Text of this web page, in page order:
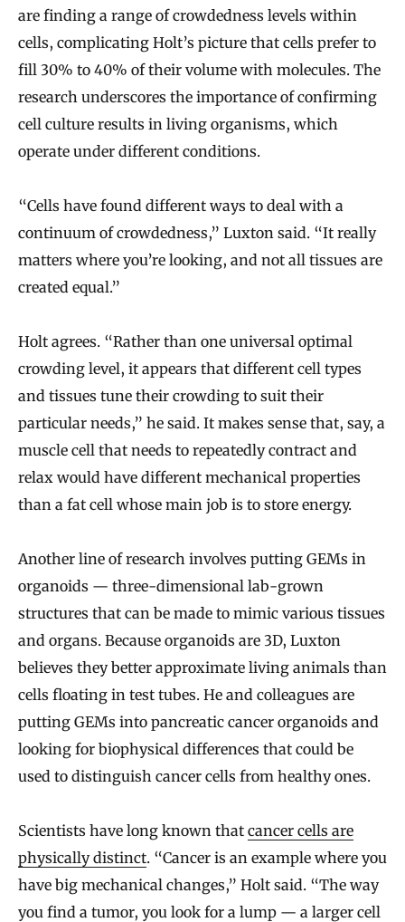
are finding a range of crowdedness levels within
cells, complicating Holt’s picture that cells prefer to
fill 30% to 40% of their volume with molecules. The
research underscores the importance of confirming
cell culture results in living organisms, which
operate under different conditions.
“Cells have found different ways to deal with a
continuum of crowdedness,” Luxton said. “It really
matters where you’re looking, and not all tissues are
created equal.”
Holt agrees. “Rather than one universal optimal
crowding level, it appears that different cell types
and tissues tune their crowding to suit their
particular needs,” he said. It makes sense that, say, a
muscle cell that needs to repeatedly contract and
relax would have different mechanical properties
than a fat cell whose main job is to store energy.
Another line of research involves putting GEMs in
organoids — three-dimensional lab-grown
structures that can be made to mimic various tissues
and organs. Because organoids are 3D, Luxton
believes they better approximate living animals than
cells floating in test tubes. He and colleagues are
putting GEMs into pancreatic cancer organoids and
looking for biophysical differences that could be
used to distinguish cancer cells from healthy ones.
Scientists have long known that cancer cells are
physically distinct. “Cancer is an example where you
have big mechanical changes,” Holt said. “The way
you find a tumor, you look for a lump — a larger cell